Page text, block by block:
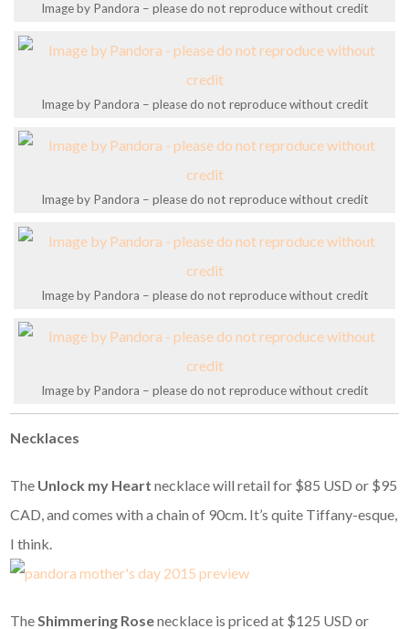
Image by Pandora – please do not reproduce without credit
Image by Pandora – please do not reproduce without credit
Image by Pandora – please do not reproduce without credit
Image by Pandora – please do not reproduce without credit
Image by Pandora – please do not reproduce without credit
Necklaces
The Unlock my Heartnecklace will retail for $85 USD or $95
CAD, and comes with a chain of 90cm. It’s quite Tiffany-esque,
I think.
TheShimmering Rosenecklace is priced at $125 USD or